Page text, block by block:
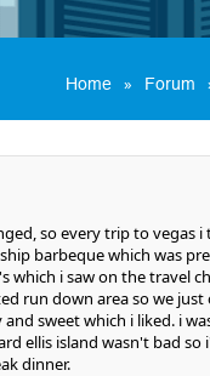
Home » Forum
so every trip to vegas
barbeque which was
which i saw on the travel
run down area so we
sweet which i liked. i
ellis island wasn't bad
dinner.